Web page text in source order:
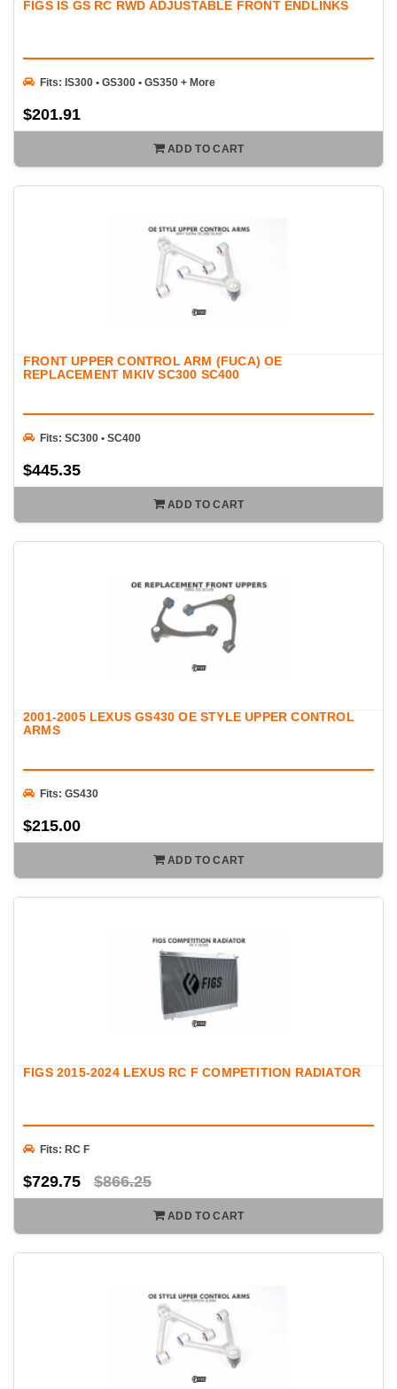
FIGS IS GS RC RWD ADJUSTABLE FRONT ENDLINKS
Fits: IS300 • GS300 • GS350 + More
$201.91
ADD TO CART
FRONT UPPER CONTROL ARM (FUCA) OE
REPLACEMENT MKIV SC300 SC400
Fits: SC300 • SC400
$445.35
ADD TO CART
2001-2005 LEXUS GS430 OE STYLE UPPER CONTROL
ARMS
Fits: GS430
$215.00
ADD TO CART
FIGS 2015-2024 LEXUS RC F COMPETITION RADIATOR
Fits: RC F
$729.75 $866.25
ADD TO CART